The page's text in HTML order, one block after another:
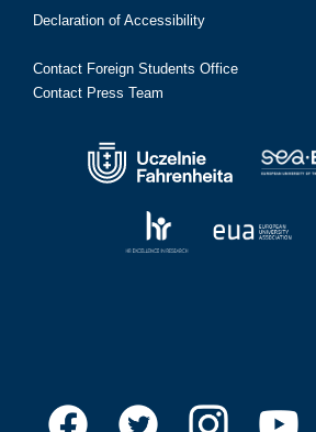
Declaration of Accessibility
Contact Foreign Students Office
Contact Press Team